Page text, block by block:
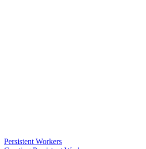
Persistent Workers